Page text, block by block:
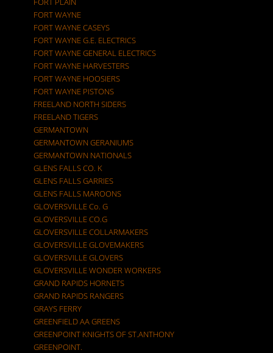
FORT WAYNE
FORT WAYNE CASEYS
FORT WAYNE G.E. ELECTRICS
FORT WAYNE GENERAL ELECTRICS
FORT WAYNE HARVESTERS
FORT WAYNE HOOSIERS
FORT WAYNE PISTONS
FREELAND NORTH SIDERS
FREELAND TIGERS
GERMANTOWN
GERMANTOWN GERANIUMS
GERMANTOWN NATIONALS
GLENS FALLS CO. K
GLENS FALLS GARRIES
GLENS FALLS MAROONS
GLOVERSVILLE Co. G
GLOVERSVILLE CO.G
GLOVERSVILLE COLLARMAKERS
GLOVERSVILLE GLOVEMAKERS
GLOVERSVILLE GLOVERS
GLOVERSVILLE WONDER WORKERS
GRAND RAPIDS HORNETS
GRAND RAPIDS RANGERS
GRAYS FERRY
GREENFIELD AA GREENS
GREENPOINT KNIGHTS OF ST.ANTHONY
GREENPOINT.